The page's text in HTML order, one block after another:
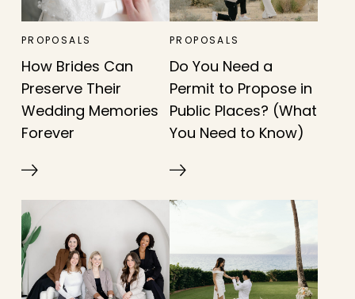
PROPOSALS
How Brides Can
Preserve Their
Wedding Memories
Forever
PROPOSALS
Do You Need a
Permit to Propose in
Public Places? (What
You Need to Know)